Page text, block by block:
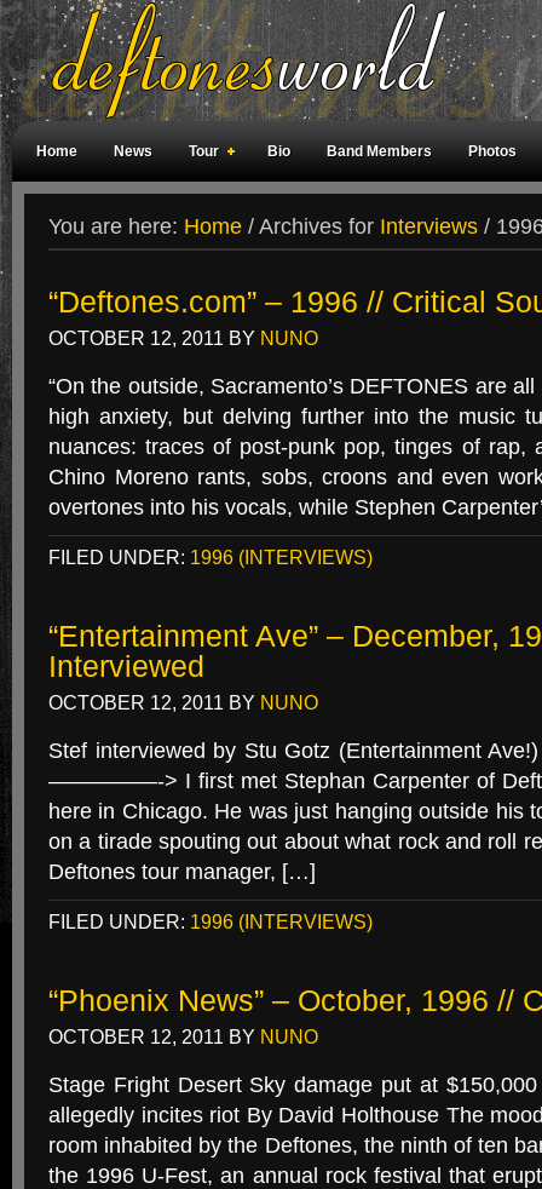
Home News Tour Bio Band Members Photos
You are here: Home / Archives for Interviews /
“Deftones.com” – 1996 // Critical
OCTOBER 12, 2011 BY NUNO
“On the outside, Sacramento’s DEFTONES are
high anxiety, but delving further into the music
nuances: traces of post-punk pop, tinges of rap,
Chino Moreno rants, sobs, croons and even
overtones into his vocals, while Stephen
FILED UNDER: 1996 (INTERVIEWS)
“Entertainment Ave” – December,
Interviewed
OCTOBER 12, 2011 BY NUNO
Stef interviewed by Stu Gotz (Entertainment
—————-> I first met Stephan Carpenter of
here in Chicago. He was just hanging outside his
on a tirade spouting out about what rock and roll
Deftones tour manager, […]
FILED UNDER: 1996 (INTERVIEWS)
“Phoenix News” – October, 1996 //
OCTOBER 12, 2011 BY NUNO
Stage Fright Desert Sky damage put at
allegedly incites riot By David Holthouse The
room inhabited by the Deftones, the ninth of ten
the 1996 U-Fest, an annual rock festival that